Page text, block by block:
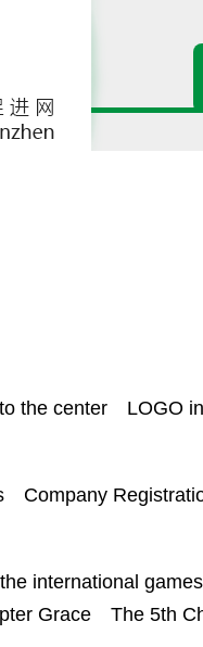
the center LOGO
Company
international games
Grace
The 5th